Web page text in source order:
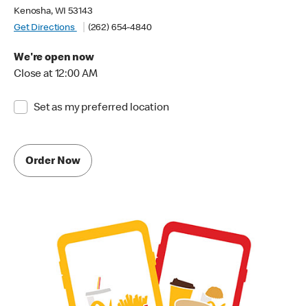
Kenosha, WI 53143
Get Directions
(262) 654-4840
We're open now
Close at 12:00 AM
Set as my preferred location
Order Now